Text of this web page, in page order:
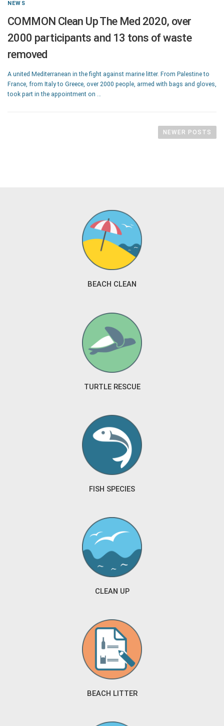
NEWS
COMMON Clean Up The Med 2020, over
2000 participants and 13 tons of waste
removed
A united Mediterranean in the fight against marine litter. From Palestine to
France, from Italy to Greece, over 2000 people, armed with bags and gloves,
took part in the appointment on …
NEWER POSTS
BEACH CLEAN
TURTLE RESCUE
FISH SPECIES
CLEAN UP
BEACH LITTER